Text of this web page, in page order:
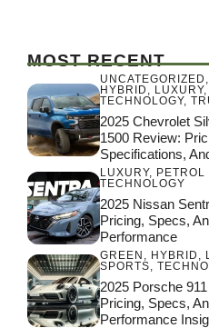
MOST RECENT
UNCATEGORIZED ,
HYBRID , LUXURY,
TECHNOLOGY,
2025 Chevrolet
1500 Review:
Specifications,
LUXURY, PETROL
TECHNOLOGY
2025 Nissan
Pricing, Specs,
Performance
GREEN , HYBRID ,
SPORTS,
2025 Porsche
Pricing, Specs,
Performance